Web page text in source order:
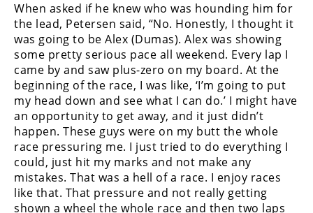
When asked if he knew who was hounding him for
the lead, Petersen said, “No. Honestly, I thought it
was going to be Alex (Dumas). Alex was showing
some pretty serious pace all weekend. Every lap I
came by and saw plus-zero on my board. At the
beginning of the race, I was like, ‘I’m going to put
my head down and see what I can do.’ I might have
an opportunity to get away, and it just didn’t
happen. These guys were on my butt the whole
race pressuring me. I just tried to do everything I
could, just hit my marks and not make any
mistakes. That was a hell of a race. I enjoy races
like that. That pressure and not really getting
shown a wheel the whole race and then two laps